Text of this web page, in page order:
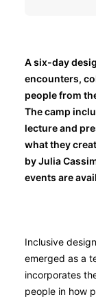
A six-day
encounters,
people from
The camp
lecture and
what they
by Julia
events are
Inclusive
emerged as a
incorporates
people in how